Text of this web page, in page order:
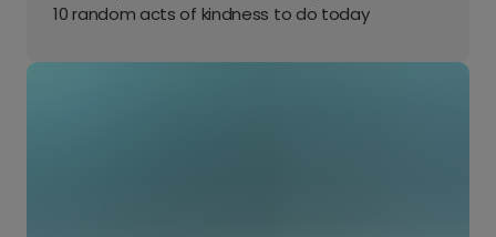
10 random acts of kindness to do today